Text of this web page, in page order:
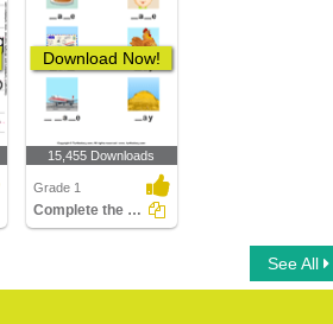
Download Now!
15,455 Downloads
Grade 1
Complete the Words Using Long Vowel
See All